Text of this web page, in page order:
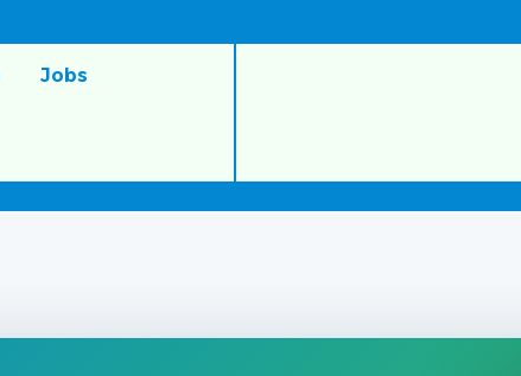
Jobs